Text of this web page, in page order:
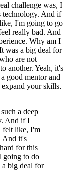
challenge was, I
technology. And if
I'm going to go
really bad. And
Why am I
was a big deal for
are not
another. Yeah, it's
good mentor and
your skills,
a deep
And if I
felt like, I'm
And it's
for this
going to do
a big deal for